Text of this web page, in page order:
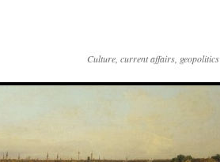
Culture, current affairs, geopolitics